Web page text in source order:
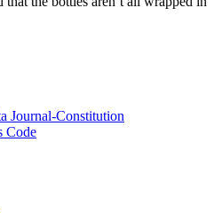
Journal-Constitution
Code